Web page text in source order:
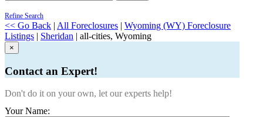
Refine Search
<< Go Back | All Foreclosures | Wyoming (WY) Foreclosure
Listings | Sheridan | all-cities, Wyoming
×
Contact an Expert!
Don't do it on your own, let our experts help!
Your Name: